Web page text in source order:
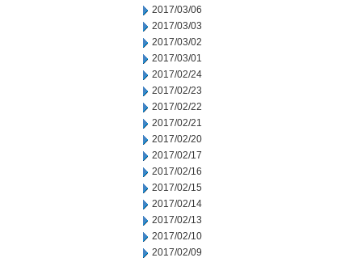
2017/03/06
2017/03/03
2017/03/02
2017/03/01
2017/02/24
2017/02/23
2017/02/22
2017/02/21
2017/02/20
2017/02/17
2017/02/16
2017/02/15
2017/02/14
2017/02/13
2017/02/10
2017/02/09